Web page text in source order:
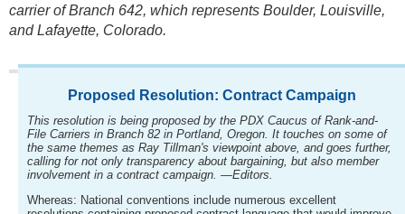
carrier of Branch 642, which represents Boulder, Louisville,
and Lafayette, Colorado.
Proposed Resolution: Contract Campaign
This resolution is being proposed by the PDX Caucus of Rank-and-
File Carriers in Branch 82 in Portland, Oregon. It touches on some of
the same themes as Ray Tillman's viewpoint above, and goes further,
calling for not only transparency about bargaining, but also member
involvement in a contract campaign. —Editors.
Whereas: National conventions include numerous excellent